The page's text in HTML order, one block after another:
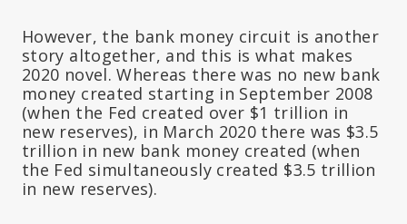
However, the bank money circuit is another
story altogether, and this is what makes
2020 novel. Whereas there was no new bank
money created starting in September 2008
(when the Fed created over $1 trillion in
new reserves), in March 2020 there was $3.5
trillion in new bank money created (when
the Fed simultaneously created $3.5 trillion
in new reserves).